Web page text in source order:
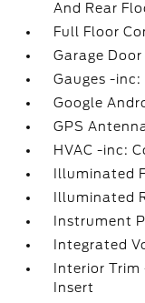
And Rear
Full Floor
Garage
Gauges -
Google
GPS
HVAC -inc:
Illuminated
Illuminated
Instrument
Integrated
Interior
Insert